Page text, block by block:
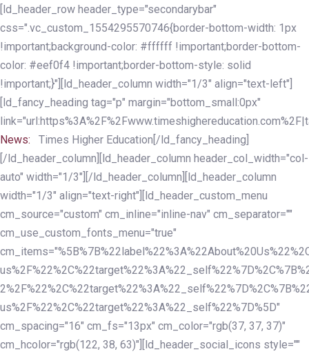
Skip
links
Skip
to
primary
navigation
Skip
to
content
[ld_header_row header_type="secondarybar"
css=".vc_custom_1554295570746{border-bottom-width: 1px
!important;background-color: #ffffff !important;border-bottom-
color: #eef0f4 !important;border-bottom-style: solid
!important;}"][ld_header_column width="1/3" align="text-left"]
[ld_fancy_heading tag="p" margin="bottom_small:0px"
News:
Times Higher Education[/ld_fancy_heading]
[/ld_header_column][ld_header_column header_col_width="col-
auto" width="1/3"][/ld_header_column][ld_header_column
width="1/3" align="text-right"][ld_header_custom_menu
cm_source="custom" cm_inline="inline-nav" cm_separator=""
cm_use_custom_fonts_menu="true"
us%2F%22%2C%22target%22%3A%22_self%22%7D%5D"
cm_spacing="16" cm_fs="13px" cm_color="rgb(37, 37, 37)"
cm_hcolor="rgb(122, 38, 63)"][ld_header_social_icons style=""